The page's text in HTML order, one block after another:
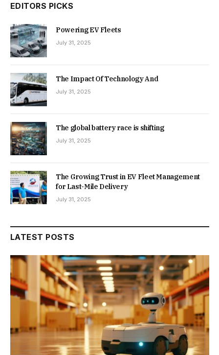
EDITORS PICKS
Powering EV Fleets
July 31, 2025
The Impact Of Technology And
July 31, 2025
The global battery race is shifting
July 31, 2025
The Growing Trust in EV Fleet Management
for Last-Mile Delivery
July 31, 2025
LATEST POSTS